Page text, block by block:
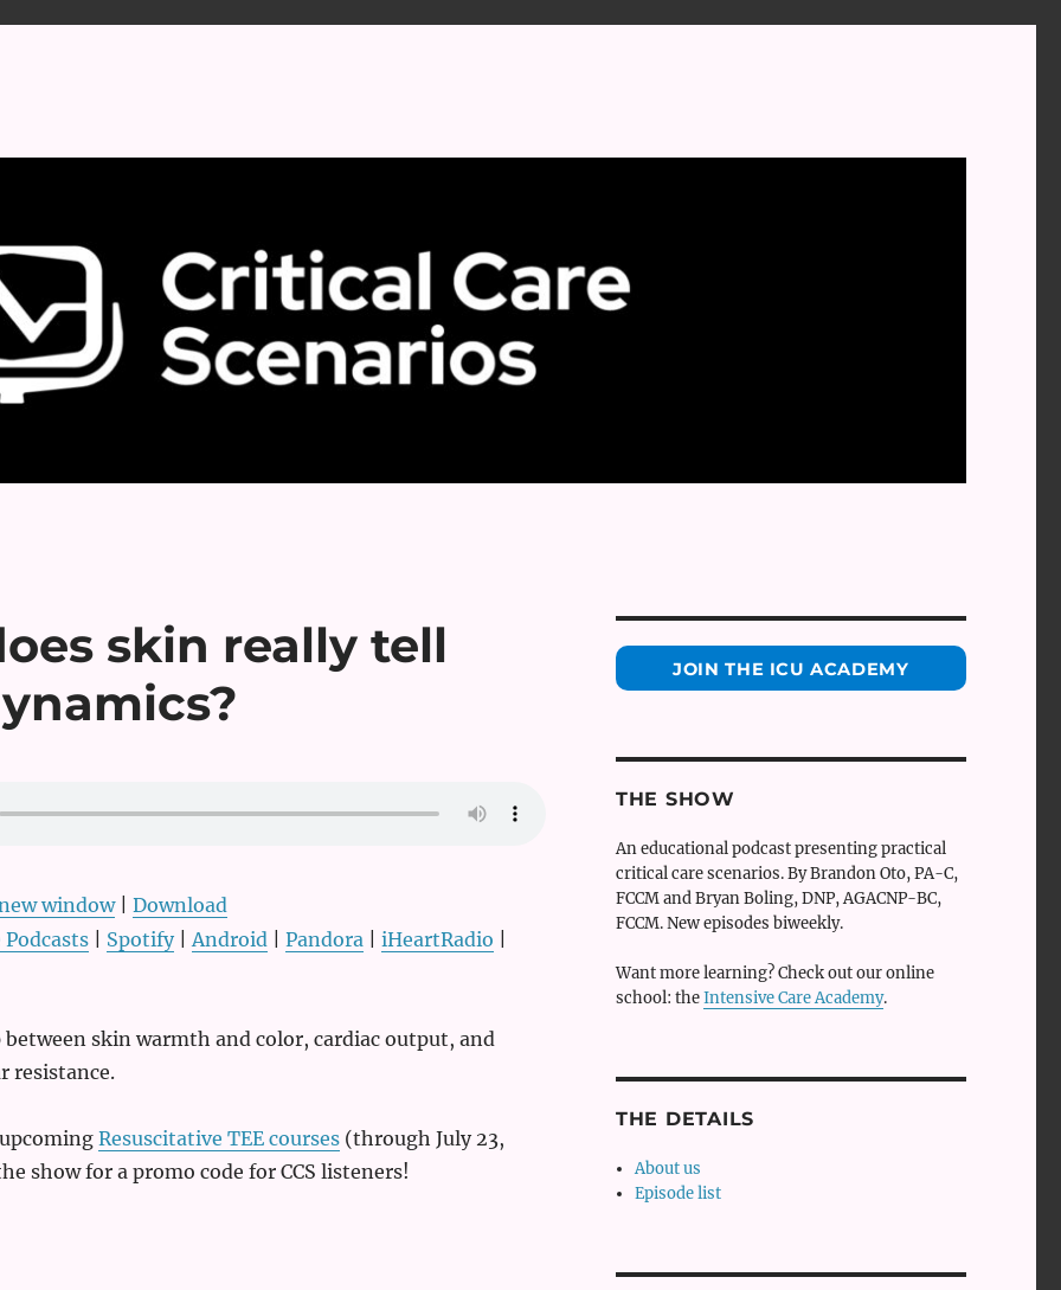
skin really tell
window| Download
Podcasts| Spotify|Android| Pandora| iHeartRadio
skin warmth and color, cardiac output, and
resistance.
Resuscitative TEE courses(through July 23,
show for a promo code for CCS listeners!
JOIN THE ICU ACADEMY
THE SHOW
An educational podcast presenting practical
critical care scenarios. By Brandon Oto, PA-C,
FCCM and Bryan Boling, DNP, AGACNP-BC,
FCCM. New episodes biweekly.
Want more learning? Check out our online
school: theIntensive Care Academy.
THE DETAILS
About us
Episode list